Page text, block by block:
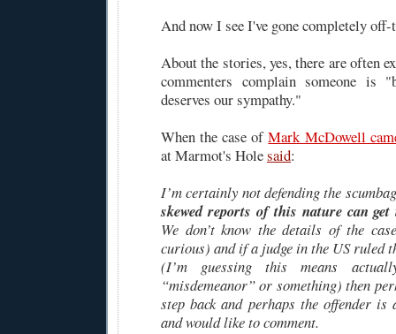
And now I see I've gone completely
About the stories, yes, there are often
commenters complain someone is
deserves our sympathy."
When the case ofMark McDowell
at Marmot's Holesaid:
I’m certainly not defending the
skewed reports of this nature can
We don’t know the details of the
curious) and if a judge in the US ruled
(I’m guessing this means
“misdemeanor” or something) then
step back and perhaps the offender
and would like to comment.